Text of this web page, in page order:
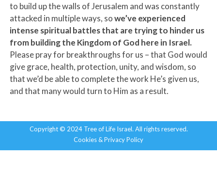
to build up the walls of Jerusalem and was constantly
attacked in multiple ways, sowe’ve experienced
intense spiritual battles that are trying to hinder us
from building the Kingdom of God here in Israel.
Please pray for breakthroughs for us – that God would
give grace, health, protection, unity, and wisdom, so
that we’d be able to complete the work He’s given us,
and that many would turn to Him as a result.
Copyright © 2024 Tree of Life Israel. All rights reserved.
Cookies & Privacy Policy